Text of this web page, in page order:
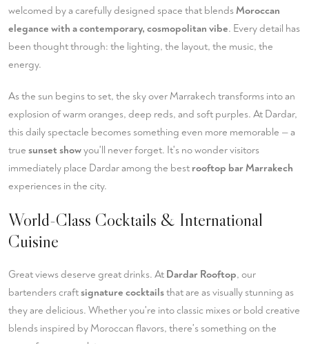
welcomed by a carefully designed space that blendsMoroccan
elegance with a contemporary, cosmopolitan vibe. Every detail has
been thought through: the lighting, the layout, the music, the
energy.
As the sun begins to set, the sky over Marrakech transforms into an
explosion of warm oranges, deep reds, and soft purples. At Dardar,
this daily spectacle becomes something even more memorable — a
true sunset showyou'll never forget. It's no wonder visitors
immediately place Dardar among the best rooftop bar Marrakech
experiences in the city.
World-Class Cocktails & International
Cuisine
Great views deserve great drinks. At Dardar Rooftop, our
bartenders craftsignature cocktailsthat are as visually stunning as
they are delicious. Whether you're into classic mixes or bold creative
blends inspired by Moroccan flavors, there's something on the